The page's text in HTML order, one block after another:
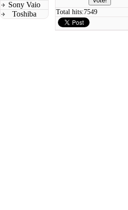
Sony Vaio
Toshiba
Total hits:7549